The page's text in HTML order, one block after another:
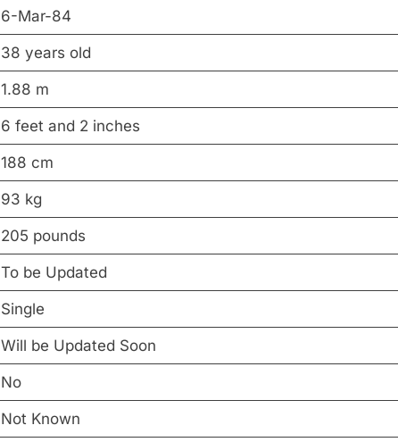
6-Mar-84
38 years old
1.88 m
6 feet and 2 inches
188 cm
93 kg
205 pounds
To be Updated
Single
Will be Updated Soon
No
Not Known